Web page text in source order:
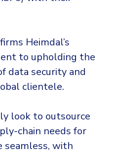
SERVICES
(EDR)
endpoints
Heimdal’s
to upholding the
data security and
clientele.
look to outsource
chain needs for
seamless, with